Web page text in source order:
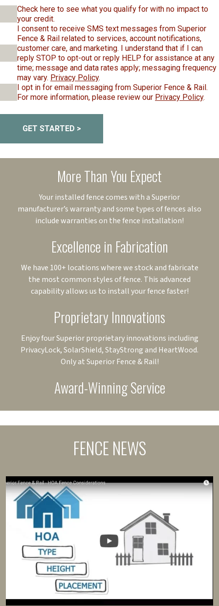
Check here to see what you qualify for with no impact to
your credit.
I consent to receive SMS text messages from Superior
Fence & Rail related to services, account notifications,
customer care, and marketing. I understand that if I can
reply STOP to opt-out or reply HELP for assistance at any
time; message and data rates apply; messaging frequency
may vary. Privacy Policy.
I opt in for email messaging from Superior Fence & Rail.
For more information, please review our Privacy Policy.
GET STARTED >
More Than You Expect
Your installed fence comes with a Superior
manufacturer’s warranty and some types of fences also
include warranties on the fence installation!
Excellence in Fabrication
We have 100+ locations where we stock and fabricate
the most common styles of fence. This advanced
capability allows us to install your fence faster!
Proprietary Innovations
Enjoy four Superior proprietary innovations including
PrivacyLock, SolarShield, StayStrong and HeartWood.
Only at Superior Fence & Rail!
Award-Winning Service
FENCE NEWS